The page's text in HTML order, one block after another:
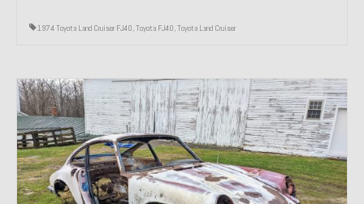
1987 Porsche 928S4 – Sold
1999 Volkswagen Eurovan T4
Past Projects
Past Projects Overview
1966 Porsche 912
1974 Toyota Land Cruiser FJ40,Toyota FJ40,Toyota Land Cruiser